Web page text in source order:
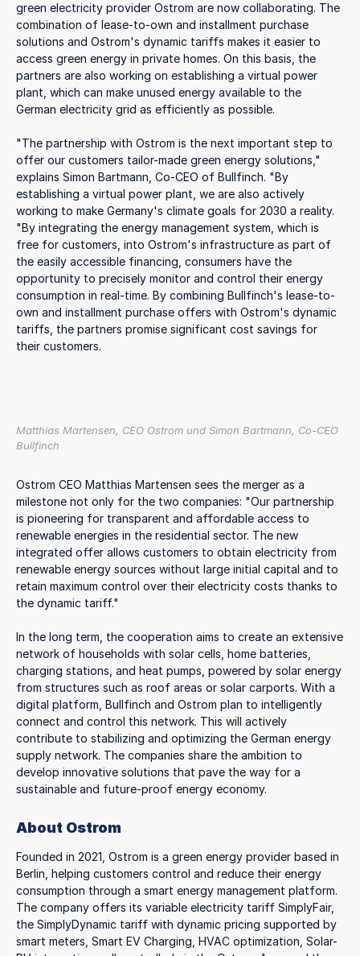
green electricity provider Ostrom are now collaborating. The
combination of lease-to-own and installment purchase
solutions and Ostrom's dynamic tariffs makes it easier to
access green energy in private homes. On this basis, the
partners are also working on establishing a virtual power
plant, which can make unused energy available to the
German electricity grid as efficiently as possible.
"The partnership with Ostrom is the next important step to
offer our customers tailor-made green energy solutions,"
explains Simon Bartmann, Co-CEO of Bullfinch. "By
establishing a virtual power plant, we are also actively
working to make Germany's climate goals for 2030 a reality.
"By integrating the energy management system, which is
free for customers, into Ostrom's infrastructure as part of
the easily accessible financing, consumers have the
opportunity to precisely monitor and control their energy
consumption in real-time. By combining Bullfinch's lease-to-
own and installment purchase offers with Ostrom's dynamic
tariffs, the partners promise significant cost savings for
their customers.
Matthias Martensen, CEO Ostrom und Simon Bartmann, Co-CEO
Bullfinch
Ostrom CEO Matthias Martensen sees the merger as a
milestone not only for the two companies: "Our partnership
is pioneering for transparent and affordable access to
renewable energies in the residential sector. The new
integrated offer allows customers to obtain electricity from
renewable energy sources without large initial capital and to
retain maximum control over their electricity costs thanks to
the dynamic tariff."
In the long term, the cooperation aims to create an extensive
network of households with solar cells, home batteries,
charging stations, and heat pumps, powered by solar energy
from structures such as roof areas or solar carports. With a
digital platform, Bullfinch and Ostrom plan to intelligently
connect and control this network. This will actively
contribute to stabilizing and optimizing the German energy
supply network. The companies share the ambition to
develop innovative solutions that pave the way for a
sustainable and future-proof energy economy.
About Ostrom
Founded in 2021, Ostrom is a green energy provider based in
Berlin, helping customers control and reduce their energy
consumption through a smart energy management platform.
The company offers its variable electricity tariff SimplyFair,
the SimplyDynamic tariff with dynamic pricing supported by
smart meters, Smart EV Charging, HVAC optimization, Solar-